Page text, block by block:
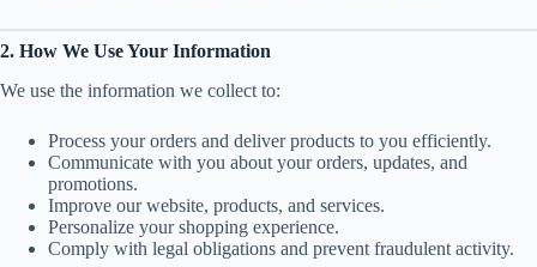
2. How We Use Your Information
We use the information we collect to:
Process your orders and deliver products to you efficiently.
Communicate with you about your orders, updates, and
promotions.
Improve our website, products, and services.
Personalize your shopping experience.
Comply with legal obligations and prevent fraudulent activity.